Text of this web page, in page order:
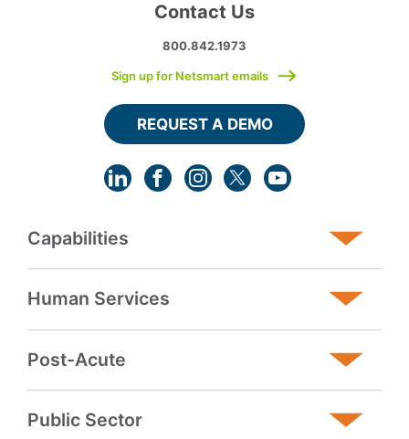
Capabilities
Human Services
Post-Acute
Public Sector
Contact Us
800.842.1973
Sign up for Netsmart emails
REQUEST A DEMO